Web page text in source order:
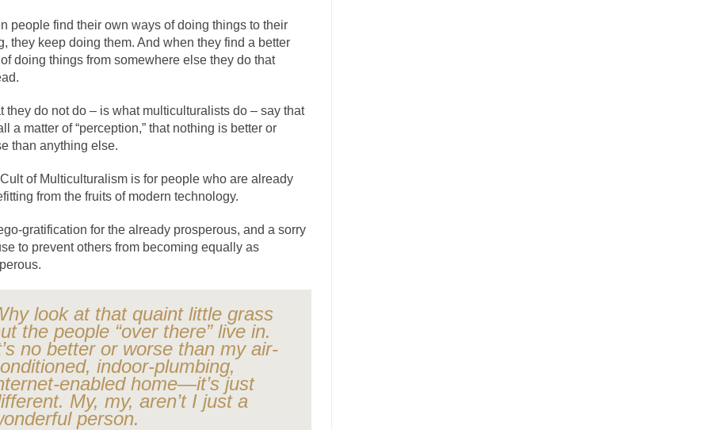
New York about Trump’s... Bear Faced Panic After a photograph of an emaciated polar bear hobbling...
The Racist Clockmaker
airport security and the guy...
Why They Hate Us
Why I Love Both Donald & Bernie
love one and hate the...
HARRISON BERGERON by Kurt Vonnegut, Jr.
and everybody was finally equal.... Making Racism Worse
Another state of emergency... How to Deal with Haters
threats. I’ve had several major... Mother in Law: USA
English Pubs and American Indians
a part of English... Euros, Gyros, Heroes, and Zeros.
last week, I looked back... Greece For Dummies
people find their own ways of doing things to their
they keep doing them. And when they find a better
doing things from somewhere else they do that
they do not do – is what multiculturalists do – say that
a matter of “perception,” that nothing is better or
than anything else.
of Multiculturalism is for people who are already
from the fruits of modern technology.
gratification for the already prosperous, and a sorry
to prevent others from becoming equally as
look at that quaint little grass
the people “over there” live in.
no better or worse than my air-
indoor-plumbing,
enabled home—it’s just
My, my, aren’t I just a
person.